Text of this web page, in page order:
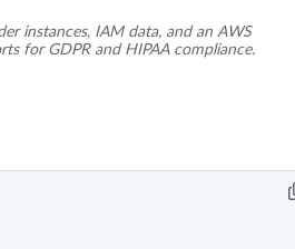
instances, IAM data, and an AWS
for GDPR and HIPAA compliance.